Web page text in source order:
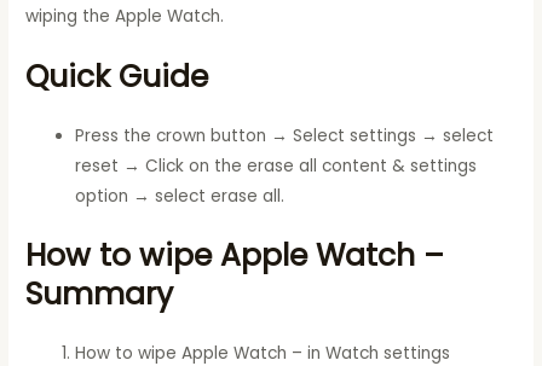
wiping the Apple Watch.
Quick Guide
Press the crown button → Select settings → select
reset → Click on the erase all content & settings
option → select erase all.
How to wipe Apple Watch –
Summary
How to wipe Apple Watch – in Watch settings